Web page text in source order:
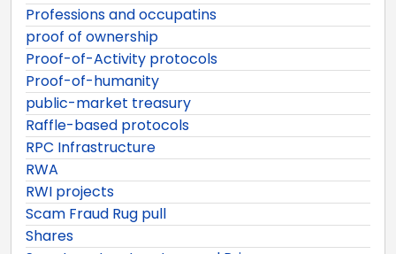
Professions and occupatins
proof of ownership
Proof-of-Activity protocols
Proof-of-humanity
public-market treasury
Raffle-based protocols
RPC Infrastructure
RWA
RWI projects
Scam Fraud Rug pull
Shares